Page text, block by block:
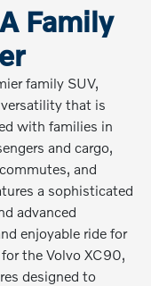
Family
family SUV,
that is
with families in
and cargo,
and
a sophisticated
advanced
enjoyable ride for
the Volvo XC90,
designed to